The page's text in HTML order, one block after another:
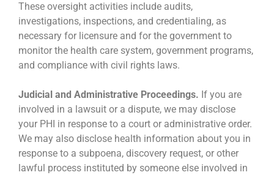
These oversight activities include audits,
investigations, inspections, and credentialing, as
necessary for licensure and for the government to
monitor the health care system, government programs,
and compliance with civil rights laws.
Judicial and Administrative Proceedings. If you are
involved in a lawsuit or a dispute, we may disclose
your PHI in response to a court or administrative order.
We may also disclose health information about you in
response to a subpoena, discovery request, or other
lawful process instituted by someone else involved in